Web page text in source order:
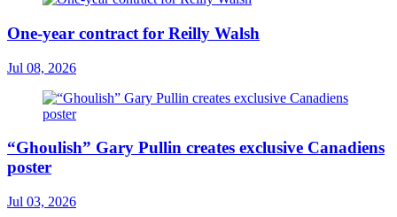
One-year contract for Reilly Walsh
Jul 08, 2026
“Ghoulish” Gary Pullin creates exclusive Canadiens
poster
Jul 03, 2026